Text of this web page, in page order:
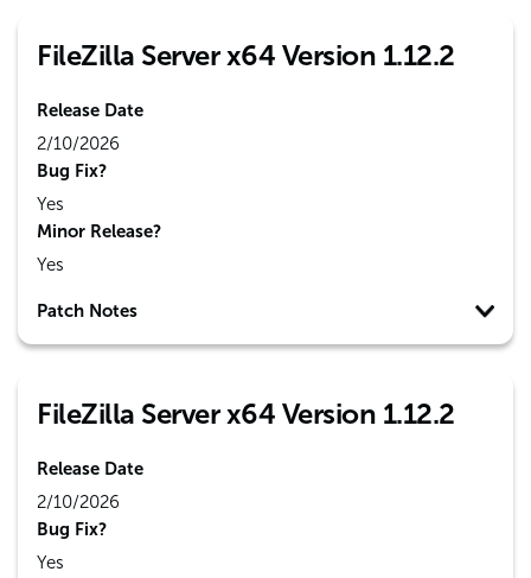
FileZilla Server x64 Version 1.12.2
Release Date
2/10/2026
Bug Fix?
Yes
Minor Release?
Yes
Patch Notes
FileZilla Server x64 Version 1.12.2
Release Date
2/10/2026
Bug Fix?
Yes